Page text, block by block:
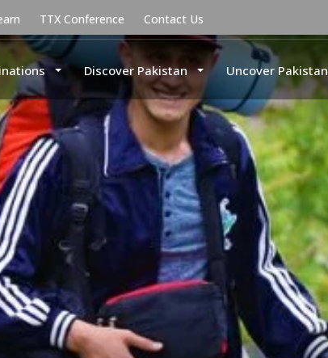
TTX Conference Contact Us
Discover Pakistan Uncover Pakistan